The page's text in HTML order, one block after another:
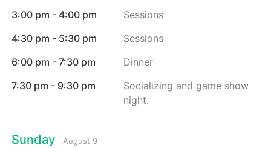
3:00 pm - 4:00 pm
Sessions
4:30 pm - 5:30 pm
Sessions
6:00 pm - 7:30 pm
Dinner
7:30 pm - 9:30 pm
Socializing and game show
night.
Sunday August 9